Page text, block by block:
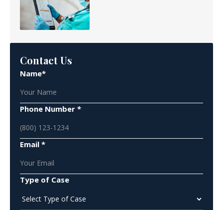
Contact Us
Name*
Phone Number *
Email *
Type of Case